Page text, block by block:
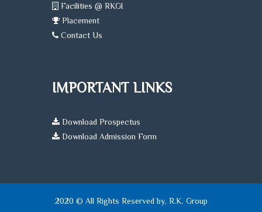
Facilities @ RKGI
Placement
Contact Us
IMPORTANT LINKS
Download Prospectus
Download Admission Form
2020 © All Rights Reserved by, R.K. Group